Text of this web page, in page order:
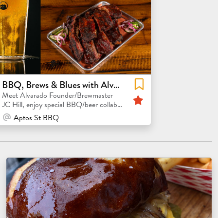
BBQ, Brews & Blues with Alvarado Founder & Brewmaster J.C. Hill
Meet Alvarado Founder/Brewmaster
JC Hill, enjoy special BBQ/beer collabs
and rare beer releases!
At Venue / In Person
Aptos St BBQ